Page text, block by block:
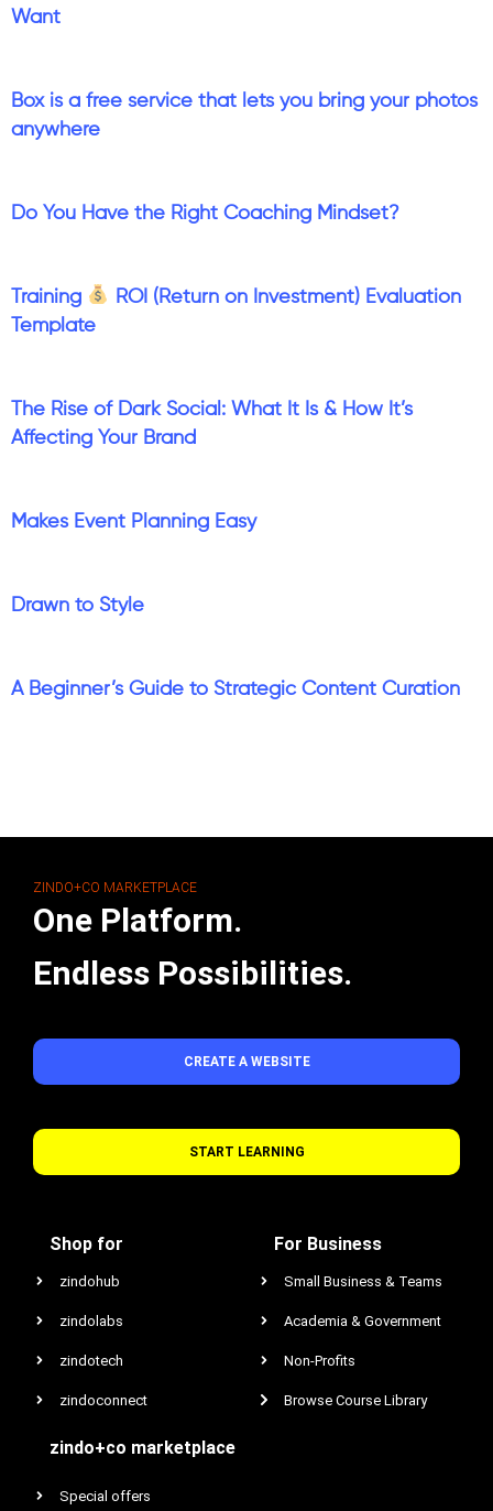
Want
Box is a free service that lets you bring your photos
anywhere
Do You Have the Right Coaching Mindset?
Training
ROI (Return on Investment) Evaluation
Template
The Rise of Dark Social: What It Is & How It’s
Affecting Your Brand
Makes Event Planning Easy
Drawn to Style
A Beginner’s Guide to Strategic Content Curation
ZINDO+CO MARKETPLACE
One Platform.
Endless Possibilities.
CREATE A WEBSITE
START LEARNING
Shop for
zindohub
zindolabs
zindotech
zindoconnect
zindo+co marketplace
Special offers
For Business
Small Business & Teams
Academia & Government
Non-Profits
Browse Course Library